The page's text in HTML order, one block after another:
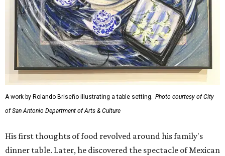
A work by Rolando Briseño illustrating a table setting. Photo courtesy of City
of San Antonio Department of Arts & Culture
His first thoughts of food revolved around his family's
dinner table. Later, he discovered the spectacle of Mexican